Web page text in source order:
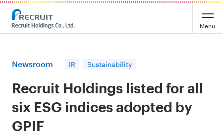
Recruit Holdings
Menu
Newsroom IR Sustainability
Recruit Holdings listed for all
six ESG indices adopted by
GPIF